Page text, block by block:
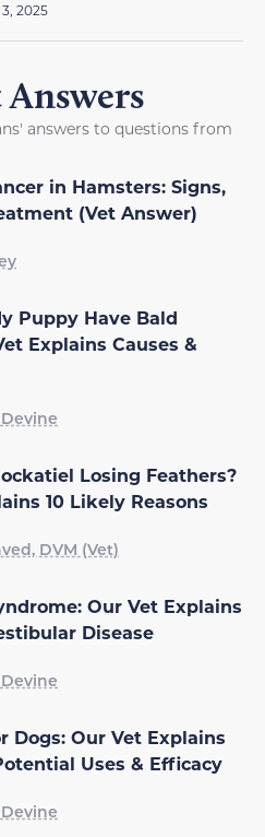
2025
answers to questions from
in Hamsters: Signs,
(Vet Answer)
Puppy Have Bald
Explains Causes &
Losing Feathers?
10 Likely Reasons
DVM (Vet)
Our Vet Explains
Disease
Dogs: Our Vet Explains
Uses & Efficacy